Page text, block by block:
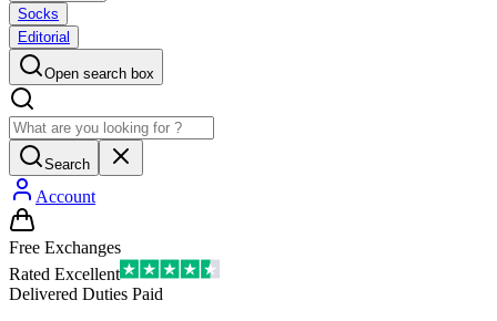
Socks
Editorial
Open search box
Search
Account
Free Exchanges
Rated Excellent
Delivered Duties Paid